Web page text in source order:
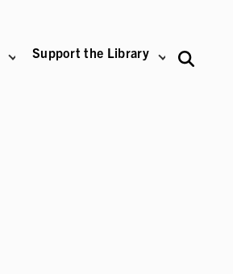
Support the Library